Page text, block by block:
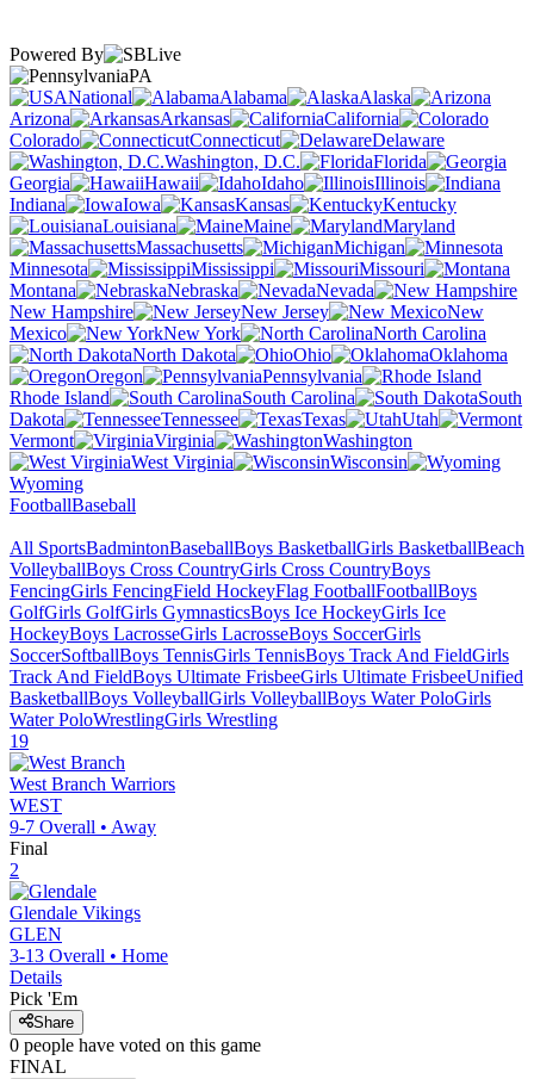
Powered By
PA
National
Alabama
Alaska
Arizona
Arkansas
California
Colorado
Connecticut
Delaware
Washington, D.C.
Florida
Georgia
Hawaii Idaho
Illinois
Indiana
Iowa Kansas
Kentucky
Louisiana
Maine
Maryland
Massachusetts
Michigan
Minnesota
Mississippi
Missouri
Montana
Nebraska
Nevada
New Hampshire
New Jersey
New
Mexico
New York
North Carolina
North Dakota
Ohio
Oklahoma
Oregon
Pennsylvania
Rhode Island
South Carolina
South
Dakota
Tennessee Texas
Utah
Vermont
Virginia
Washington
West Virginia
Wisconsin
Wyoming
FootballBaseball
All SportsBadmintonBaseballBoys BasketballGirls BasketballBeach
VolleyballBoys Cross CountryGirls Cross CountryBoys
FencingGirls FencingField HockeyFlag FootballFootballBoys
GolfGirls GolfGirls GymnasticsBoys Ice HockeyGirls Ice
HockeyBoys LacrosseGirls LacrosseBoys SoccerGirls
SoccerSoftballBoys TennisGirls TennisBoys Track And FieldGirls
Track And FieldBoys Ultimate FrisbeeGirls Ultimate FrisbeeUnified
BasketballBoys VolleyballGirls VolleyballBoys Water PoloGirls
Water PoloWrestlingGirls Wrestling
19
West Branch Warriors
WEST
9-7 Overall • Away
Final
2
Glendale Vikings
GLEN
3-13 Overall • Home
Details
Pick 'Em
Share
0 people have voted on this game
FINAL